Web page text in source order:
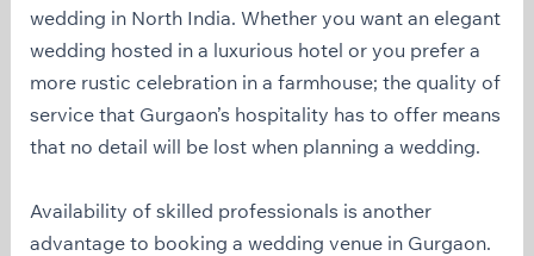
wedding in North India. Whether you want an elegant
wedding hosted in a luxurious hotel or you prefer a
more rustic celebration in a farmhouse; the quality of
service that Gurgaon’s hospitality has to offer means
that no detail will be lost when planning a wedding.
Availability of skilled professionals is another
advantage to booking a wedding venue in Gurgaon.